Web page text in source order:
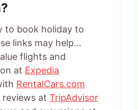
to book holiday to
links may help…
flights and
at Expedia
RentalCars.com
reviews at TripAdvisor